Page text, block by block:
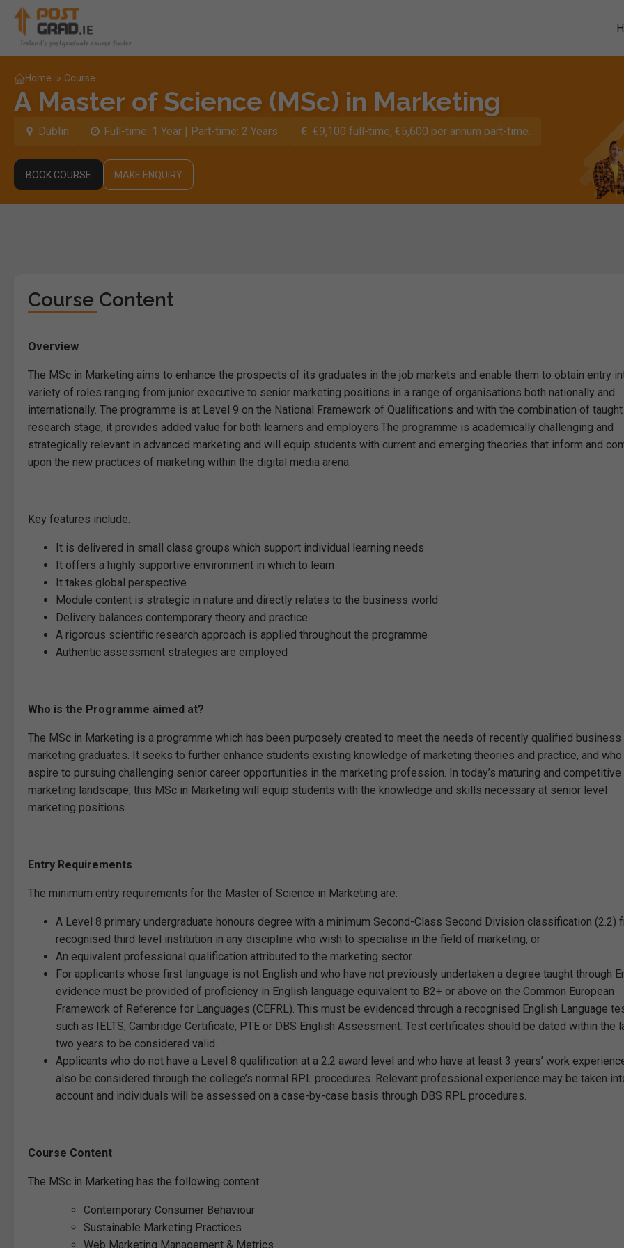
Home » Course
A Master of Science (MSc) in Marketing
Dublin Full-time: 1 Year | Part-time: 2 Years €9,100 full-time, €5,600 per annum part-time.
BOOK COURSE MAKE ENQUIRY
Course Content
Overview
The MSc in Marketing aims to enhance the prospects of its graduates in the job markets and enable them to obtain entry
variety of roles ranging from junior executive to senior marketing positions in a range of organisations both nationally and
internationally. The programme is at Level 9 on the National Framework of Qualifications and with the combination of taught
research stage, it provides added value for both learners and employers.The programme is academically challenging and
strategically relevant in advanced marketing and will equip students with current and emerging theories that inform and
upon the new practices of marketing within the digital media arena.
Key features include:
It is delivered in small class groups which support individual learning needs
It offers a highly supportive environment in which to learn
It takes global perspective
Module content is strategic in nature and directly relates to the business world
Delivery balances contemporary theory and practice
A rigorous scientific research approach is applied throughout the programme
Authentic assessment strategies are employed
Who is the Programme aimed at?
The MSc in Marketing is a programme which has been purposely created to meet the needs of recently qualified business
marketing graduates. It seeks to further enhance students existing knowledge of marketing theories and practice, and who
aspire to pursuing challenging senior career opportunities in the marketing profession. In today’s maturing and competitive
marketing landscape, this MSc in Marketing will equip students with the knowledge and skills necessary at senior level
marketing positions.
Entry Requirements
The minimum entry requirements for the Master of Science in Marketing are:
A Level 8 primary undergraduate honours degree with a minimum Second-Class Second Division classification (2.2)
recognised third level institution in any discipline who wish to specialise in the field of marketing, or
An equivalent professional qualification attributed to the marketing sector.
For applicants whose first language is not English and who have not previously undertaken a degree taught through
evidence must be provided of proficiency in English language equivalent to B2+ or above on the Common European
Framework of Reference for Languages (CEFRL). This must be evidenced through a recognised English Language
such as IELTS, Cambridge Certificate, PTE or DBS English Assessment. Test certificates should be dated within the
two years to be considered valid.
Applicants who do not have a Level 8 qualification at a 2.2 award level and who have at least 3 years’ work
also be considered through the college’s normal RPL procedures. Relevant professional experience may be taken
account and individuals will be assessed on a case-by-case basis through DBS RPL procedures.
Course Content
The MSc in Marketing has the following content:
Contemporary Consumer Behaviour
Sustainable Marketing Practices
Web Marketing Management & Metrics